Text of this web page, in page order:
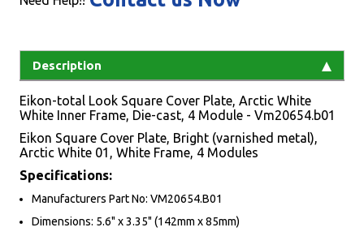
Description
Eikon-total Look Square Cover Plate, Arctic White
White Inner Frame, Die-cast, 4 Module - Vm20654.b01
Eikon Square Cover Plate, Bright (varnished metal),
Arctic White 01, White Frame, 4 Modules
Specifications:
Manufacturers Part No: VM20654.B01
Dimensions: 5.6" x 3.35" (142mm x 85mm)